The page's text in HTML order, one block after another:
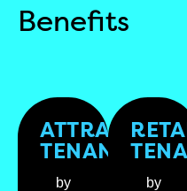
Benefits
ATTRACT
TENANTS
by
by